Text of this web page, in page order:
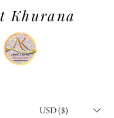
Khurana
USD ($)